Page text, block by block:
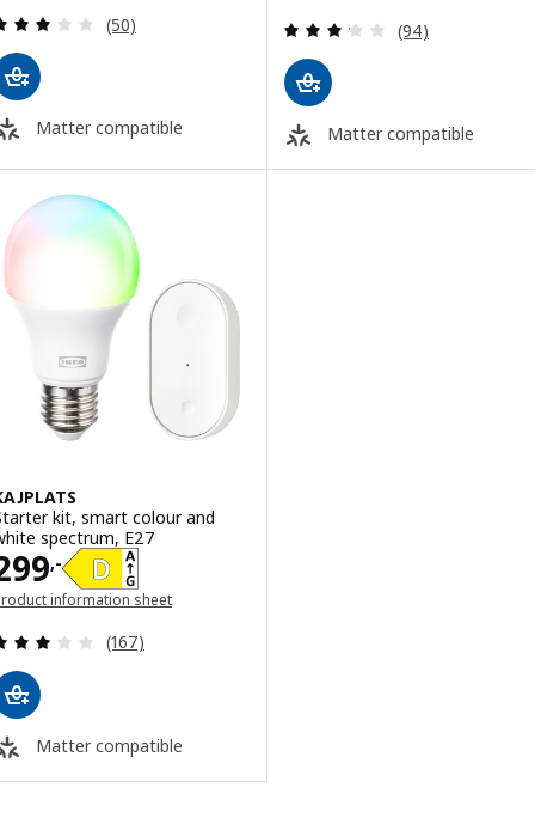
Review: 2.9 out of 5 stars. Total reviews:
(50)
Matter compatible
Review: 3.2
(94)
Matter compatible
kit, smart colour and
spectrum, E27
,- 299,-
information sheet
Review: 2.9 out of 5 stars. Total reviews:
(167)
Matter compatible